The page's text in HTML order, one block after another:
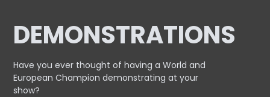
DEMONSTRATIONS
Have you ever thought of having a World and
EuropeanChampion demonstrating at your
show?